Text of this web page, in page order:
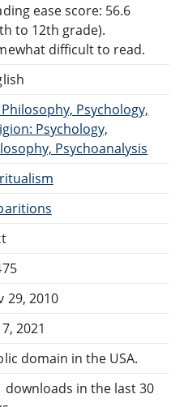
ease score: 56.6
to 12th grade).
difficult to read.
Philosophy, Psychology,
Psychology,
Psychoanalysis
29, 2010
2021
domain in the USA.
downloads in the last 30